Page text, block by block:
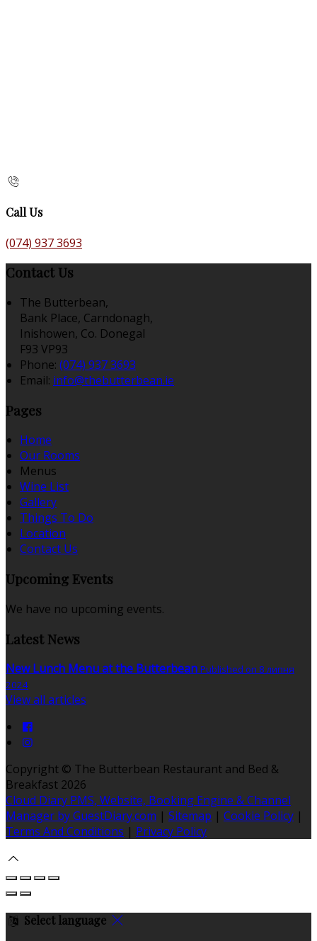
Call Us
(074) 937 3693
Contact Us
The Butterbean,
Bank Place, Carndonagh,
Inishowen, Co. Donegal
F93 VP93
Phone: (074) 937 3693
Email: info@thebutterbean.ie
Pages
Home
Our Rooms
Menus
Wine List
Gallery
Things To Do
Location
Contact Us
Upcoming Events
We have no upcoming events.
Latest News
New Lunch Menu at the Butterbean Published on 8 липня
2024
View all articles
Copyright © The Butterbean Restaurant and Bed &
Breakfast 2026
Cloud Diary PMS, Website, Booking Engine & Channel
Manager by GuestDiary.com | Sitemap | Cookie Policy |
Terms And Conditions | Privacy Policy
Select language